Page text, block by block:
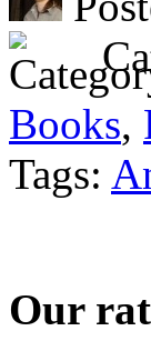
Books,
Tags:
Our